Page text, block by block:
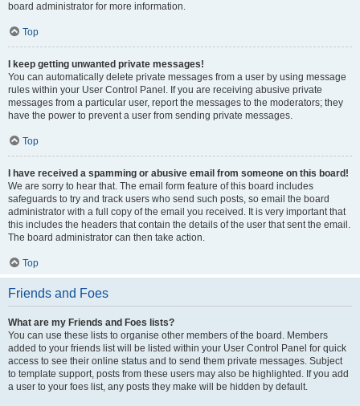
board administrator for more information.
Top
I keep getting unwanted private messages!
You can automatically delete private messages from a user by using message
rules within your User Control Panel. If you are receiving abusive private
messages from a particular user, report the messages to the moderators; they
have the power to prevent a user from sending private messages.
Top
I have received a spamming or abusive email from someone on this board!
We are sorry to hear that. The email form feature of this board includes
safeguards to try and track users who send such posts, so email the board
administrator with a full copy of the email you received. It is very important that
this includes the headers that contain the details of the user that sent the email.
The board administrator can then take action.
Top
Friends and Foes
What are my Friends and Foes lists?
You can use these lists to organise other members of the board. Members
added to your friends list will be listed within your User Control Panel for quick
access to see their online status and to send them private messages. Subject
to template support, posts from these users may also be highlighted. If you add
a user to your foes list, any posts they make will be hidden by default.